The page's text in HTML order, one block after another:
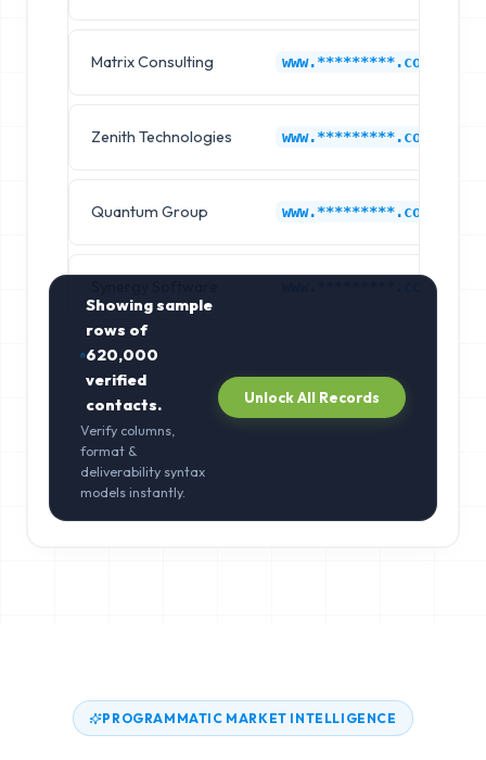
Matrix Consulting www.*********.com
Zenith Technologies www.*********.com
Quantum Group www.*********.com
Showing sample
rows of
620,000
verified
contacts.
Verify columns,
format &
deliverability syntax
models instantly.
Unlock All Records
PROGRAMMATIC MARKET INTELLIGENCE